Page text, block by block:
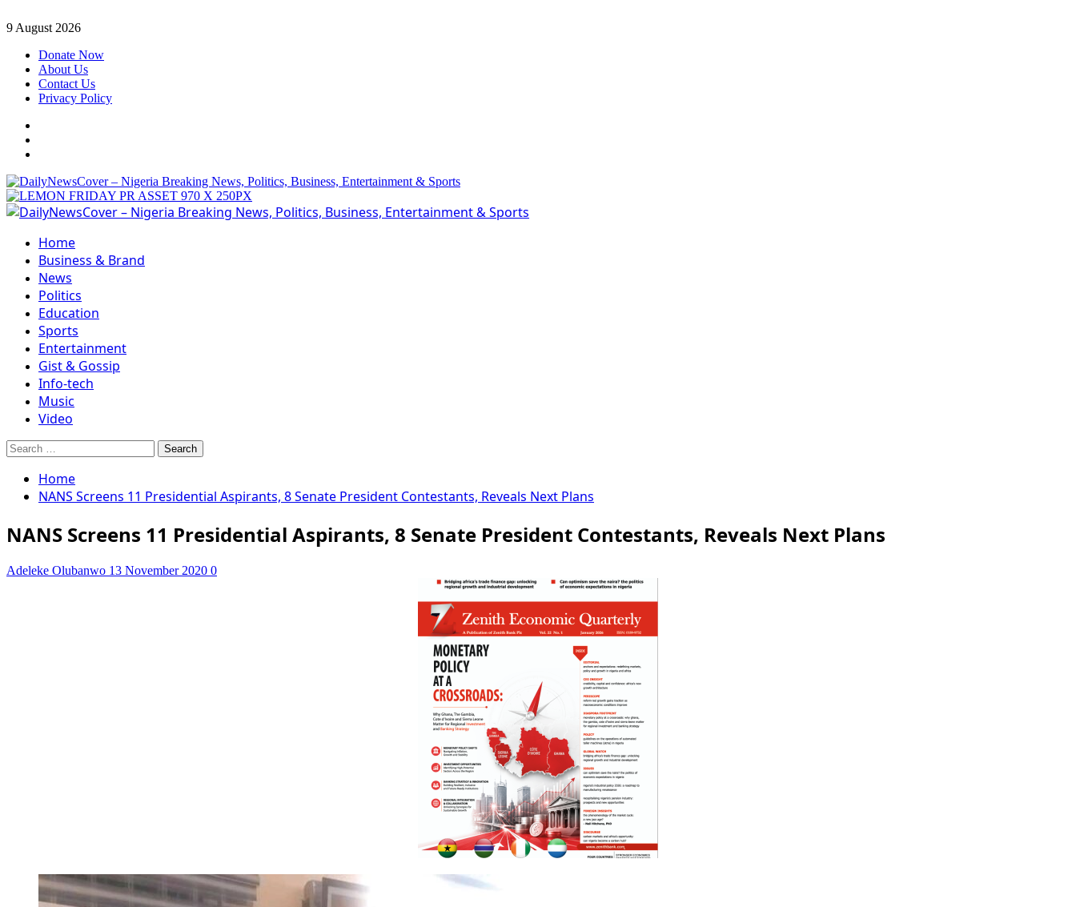
Skip
content
9 August 2026
Donate Now
About Us
Contact Us
Privacy Policy
Primary
Home
Business & Brand
News
Politics
Education
Sports
Entertainment
Gist & Gossip
Info-tech
Music
Video
Search
for:
Home
NANS Screens 11 Presidential Aspirants, 8 Senate President Contestants, Reveals Next Plans
NANS Screens 11 Presidential Aspirants, 8 Senate President Contestants, Reveals Next Plans
Adeleke Olubanwo 13 November 2020 0